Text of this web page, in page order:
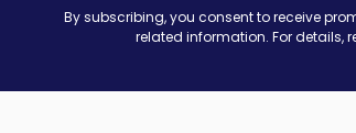
By subscribing, you consent to receive
related information. For details,